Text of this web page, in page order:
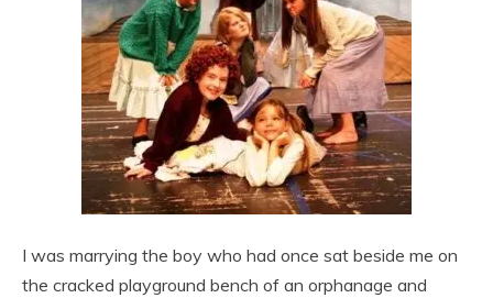
I was marrying the boy who had once sat beside me on
the cracked playground bench of an orphanage and